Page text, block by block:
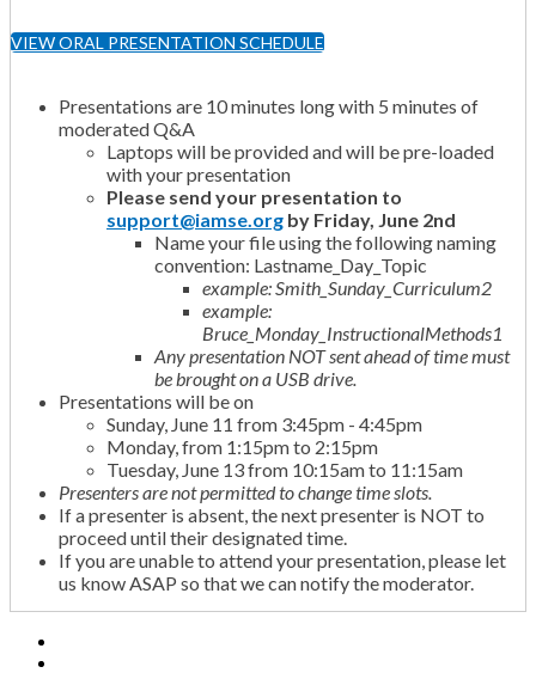
VIEW ORAL PRESENTATION SCHEDULE
Presentations are 10 minutes long with 5 minutes of
moderated Q&A
Laptops will be provided and will be pre-loaded
with your presentation
Please send your presentation to
support@iamse.org by Friday, June 2nd
Name your file using the following naming
convention: Lastname_Day_Topic
example: Smith_Sunday_Curriculum2
example:
Bruce_Monday_InstructionalMethods1
Any presentation NOT sent ahead of time must
be brought on a USB drive.
Presentations will be on
Sunday, June 11 from 3:45pm - 4:45pm
Monday, from 1:15pm to 2:15pm
Tuesday, June 13 from 10:15am to 11:15am
Presenters are not permitted to change time slots.
If a presenter is absent, the next presenter is NOT to
proceed until their designated time.
If you are unable to attend your presentation, please let
us know ASAP so that we can notify the moderator.